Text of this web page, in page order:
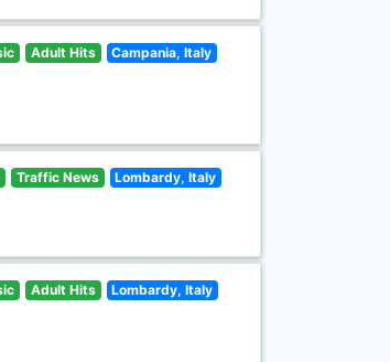
Adult Hits Campania, Italy
Traffic News Lombardy, Italy
Adult Hits Lombardy, Italy